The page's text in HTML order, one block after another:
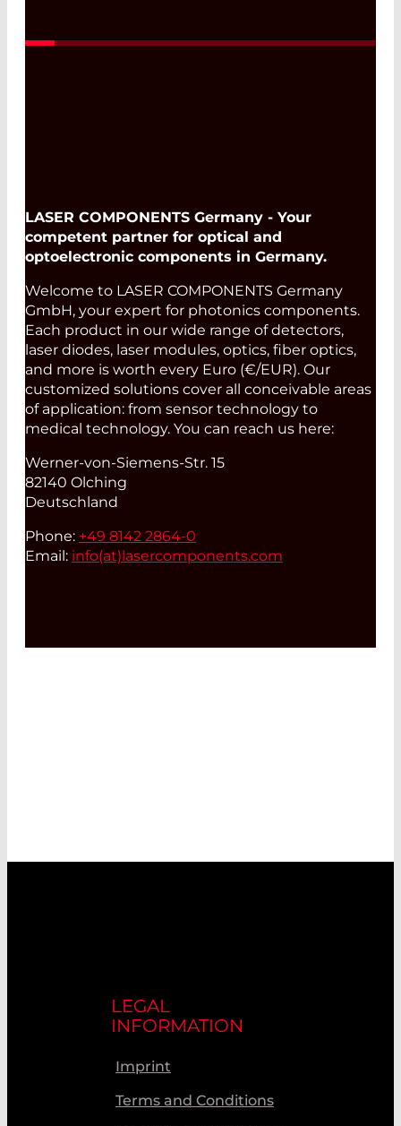
LASER COMPONENTS Germany - Your
competent partner for optical and
optoelectronic components in Germany.
Welcome to LASER COMPONENTS Germany
GmbH, your expert for photonics components.
Each product in our wide range of detectors,
laser diodes, laser modules, optics, fiber optics,
and more is worth every Euro (€/EUR). Our
customized solutions cover all conceivable areas
of application: from sensor technology to
medical technology. You can reach us here:
Werner-von-Siemens-Str. 15
82140 Olching
Deutschland
Phone: +49 8142 2864-0
Email: info(at)lasercomponents.com
LEGAL
INFORMATION
Imprint
Terms and Conditions